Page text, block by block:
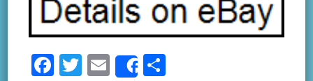
F
T
E
Share